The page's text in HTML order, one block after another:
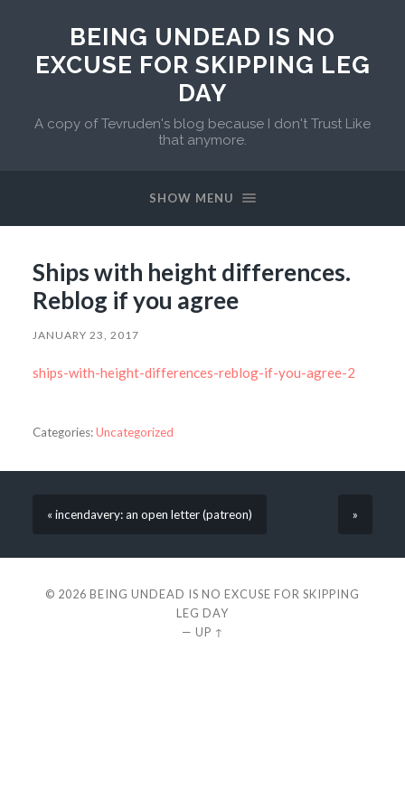
BEING UNDEAD IS NO
EXCUSE FOR SKIPPING LEG
DAY
A copy of Tevruden's blog because I don't Trust Like
that anymore.
SHOW MENU
Ships with height differences.
Reblog if you agree
JANUARY 23, 2017
ships-with-height-differences-reblog-if-you-agree-2
Categories:Uncategorized
« incendavery: an open letter (patreon) »
© 2026 BEING UNDEAD IS NO EXCUSE FOR SKIPPING
LEG DAY
— UP ↑